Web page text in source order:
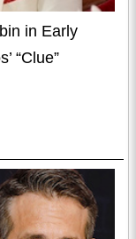
in Early
“Clue”